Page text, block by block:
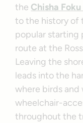
the Chisha
to the history of
popular starting
route at the
Leaving the
leads into the
where birds and
wheelchair-
throughout the